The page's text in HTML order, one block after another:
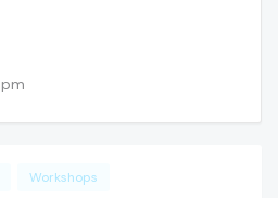
Workshops